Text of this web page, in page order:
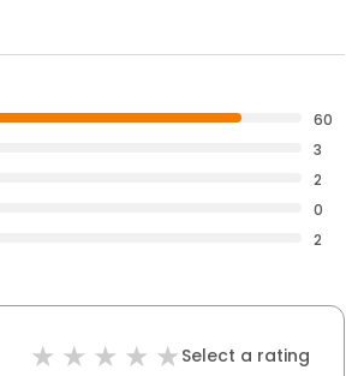
60
3
2
0
2
Select a rating